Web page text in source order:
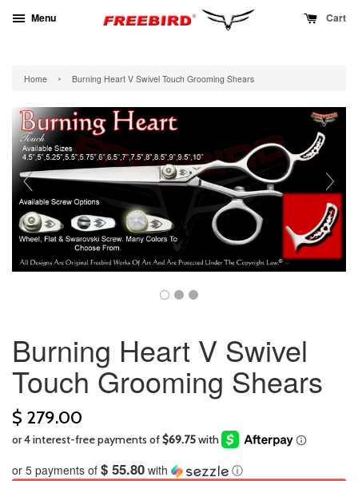
Menu Cart
Home › Burning Heart V Swivel Touch Grooming Shears
Burning Heart V Swivel
Touch Grooming Shears
$ 279.00
or 5 payments of $ 55.80 with ⓘ